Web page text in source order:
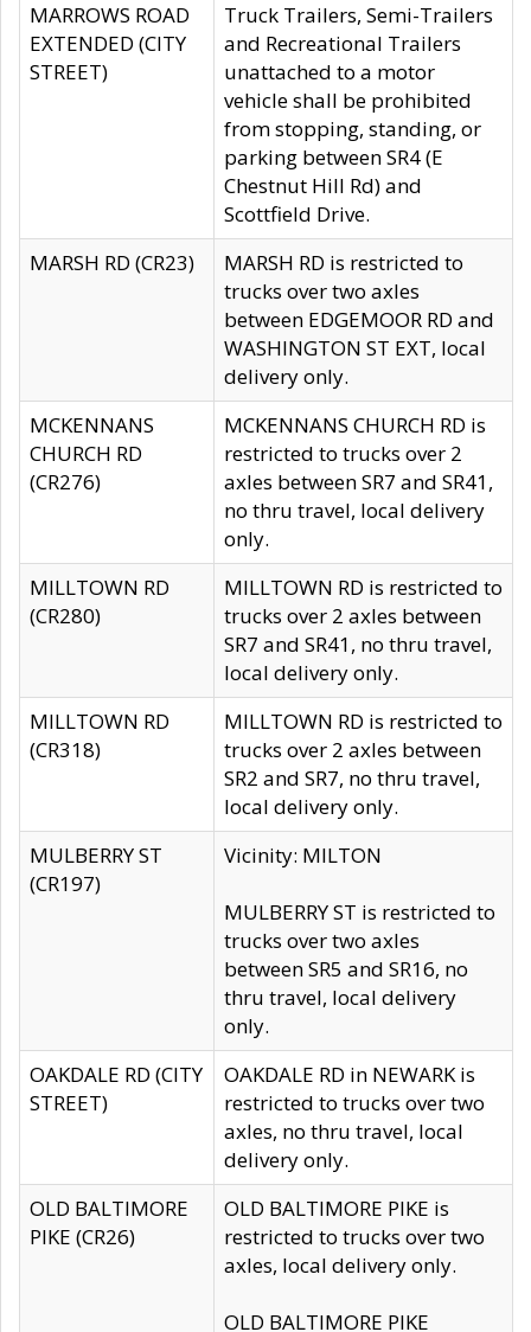
MARROWS ROAD
EXTENDED (CITY
STREET)
Truck Trailers, Semi-Trailers
and Recreational Trailers
unattached to a motor
vehicle shall be prohibited
from stopping, standing, or
parking between SR4 (E
Chestnut Hill Rd) and
Scottfield Drive.
MARSH RD (CR23)
MARSH RD is restricted to
trucks over two axles
between EDGEMOOR RD and
WASHINGTON ST EXT, local
delivery only.
MCKENNANS
CHURCH RD
(CR276)
MCKENNANS CHURCH RD is
restricted to trucks over 2
axles between SR7 and SR41,
no thru travel, local delivery
only.
MILLTOWN RD
(CR280)
MILLTOWN RD is restricted to
trucks over 2 axles between
SR7 and SR41, no thru travel,
local delivery only.
MILLTOWN RD
(CR318)
MILLTOWN RD is restricted to
trucks over 2 axles between
SR2 and SR7, no thru travel,
local delivery only.
MULBERRY ST
(CR197)
Vicinity: MILTON
MULBERRY ST is restricted to
trucks over two axles
between SR5 and SR16, no
thru travel, local delivery
only.
OAKDALE RD (CITY
STREET)
OAKDALE RD in NEWARK is
restricted to trucks over two
axles, no thru travel, local
delivery only.
OLD BALTIMORE
PIKE (CR26)
OLD BALTIMORE PIKE is
restricted to trucks over two
axles, local delivery only.
OLD BALTIMORE PIKE